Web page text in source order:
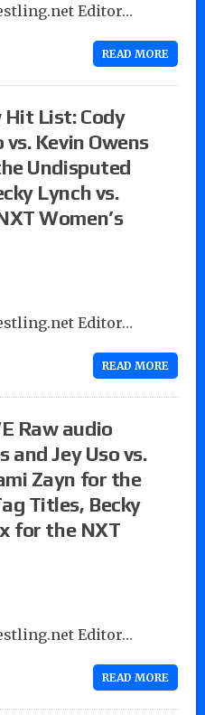
Editor…
READ MORE
Hit List: Cody
vs. Kevin Owens
Undisputed
Lynch vs.
Women’s
Editor…
READ MORE
Raw audio
and Jey Uso vs.
Zayn for the
Titles, Becky
for the NXT
Editor…
READ MORE